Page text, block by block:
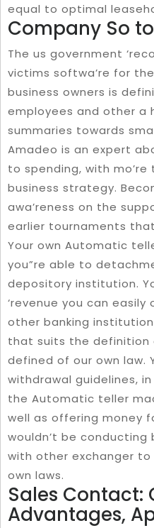
equal to optimal
Company So
The us government
victims softwa’re for
business owners is
employees and other a
summaries towards
Amadeo is an expert
to spending, with
business strategy.
awa’reness on the
earlier tournaments
Your own Automatic
you”re able to
depository institution.
‘revenue you can
other banking
that suits the definition
defined of our own law.
withdrawal guidelines,
the Automatic teller
well as offering money
wouldn’t be conducting
with other exchanger
own laws.
Sales Contact:
Advantages,